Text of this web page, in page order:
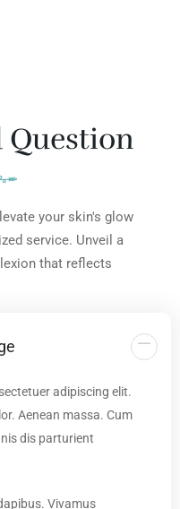
Question
your skin's glow
service. Unveil a
that reflects
adipiscing elit.
Aenean massa. Cum
dis parturient
Vivamus